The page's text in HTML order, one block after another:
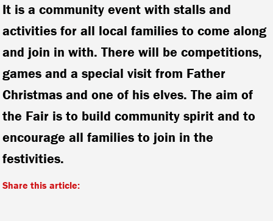
It is a community event with stalls and
activities for all local families to come along
and join in with. There will be competitions,
games and a special visit from Father
Christmas and one of his elves. The aim of
the Fair is to build community spirit and to
encourage all families to join in the
festivities.
Share this article: